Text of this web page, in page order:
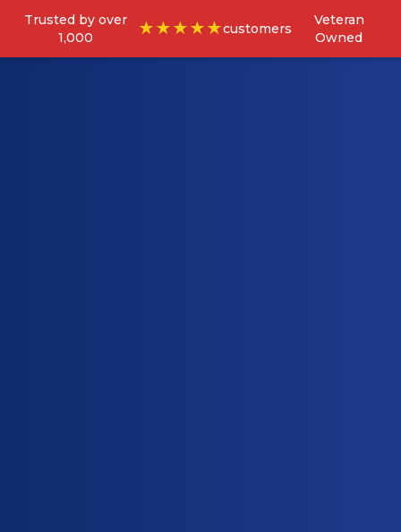
Trusted by over
1,000
★★★★★customers
Veteran
Owned